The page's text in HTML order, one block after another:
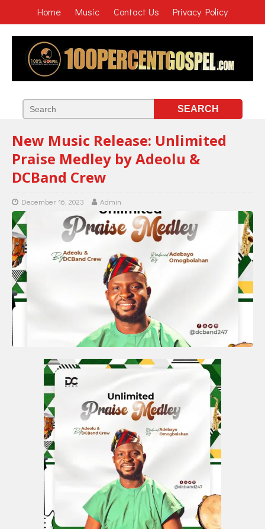
Home Music Contact Us Privacy Policy
New Music Release: Unlimited
Praise Medley by Adeolu &
DCBand Crew
December 16, 2023 Admin